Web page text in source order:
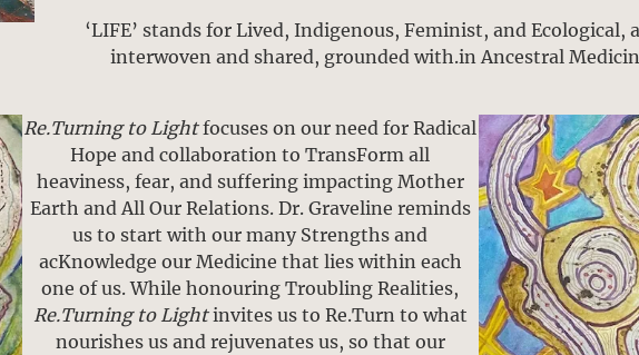
‘LIFE’ stands for Lived, Indigenous, Feminist, and Ecological,
interwoven and shared, grounded with.in Ancestral
Re.Turning to Lightfocuses on our need for Radical
Hope and collaboration to TransForm all
heaviness, fear, and suffering impacting Mother
Earth and All Our Relations. Dr. Graveline reminds
us to start with our many Strengths and
acKnowledge our Medicine that lies within each
one of us. While honouring Troubling Realities,
Re.Turning to Lightinvites us to Re.Turn to what
nourishes us and rejuvenates us, so that our